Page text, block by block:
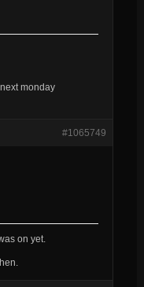
monday
#1065749
on yet.